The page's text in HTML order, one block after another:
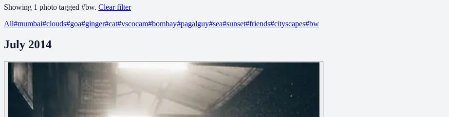
Showing 1 photo tagged #bw. Clear filter
All#mumbai#clouds#goa#ginger#cat#vscocam#bombay#pagalguy#sea#sunset#friends#cityscapes#bw
July 2014